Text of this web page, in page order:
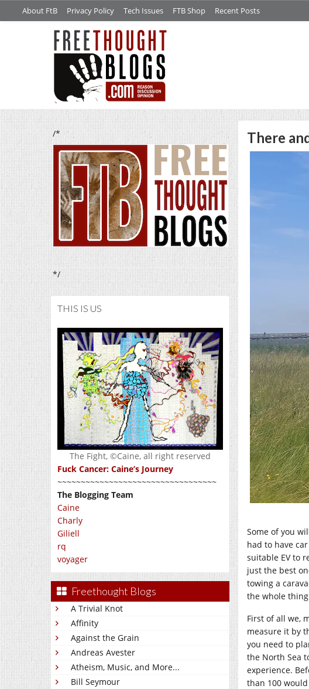
About FtB Privacy Policy Tech Issues FTB Shop Recent Posts
/*
*/
THIS IS US
The Fight, ©Caine, all right reserved
Fuck Cancer: Caine’s Journey
~~~~~~~~~~~~~~~~~~~~~~~~~~~~~~~~~~
The Blogging Team
Caine
Charly
Giliell
rq
voyager
Freethought Blogs
A Trivial Knot
Affinity
Against the Grain
Andreas Avester
Atheism, Music, and More...
Bill Seymour
There
Some of you
had to have
suitable EV to
just the best
towing a
the whole
First of all we,
measure it by
you need to
the North Sea
experience.
than 100